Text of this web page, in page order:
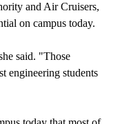
and Air Cruisers,
on campus today.
said. "Those
engineering students